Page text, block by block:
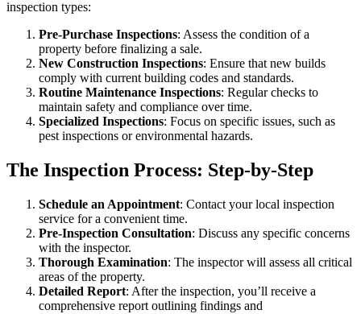
inspection types:
Pre-Purchase Inspections: Assess the condition of a
property before finalizing a sale.
New Construction Inspections: Ensure that new builds
comply with current building codes and standards.
Routine Maintenance Inspections: Regular checks to
maintain safety and compliance over time.
Specialized Inspections: Focus on specific issues, such as
pest inspections or environmental hazards.
The Inspection Process: Step-by-Step
Schedule an Appointment: Contact your local inspection
service for a convenient time.
Pre-Inspection Consultation: Discuss any specific concerns
with the inspector.
Thorough Examination: The inspector will assess all critical
areas of the property.
Detailed Report: After the inspection, you’ll receive a
comprehensive report outlining findings and